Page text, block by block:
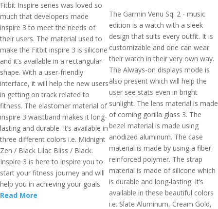
Fitbit Inspire series was loved so
much that developers made
inspire 3 to meet the needs of
their users. The material used to
make the Fitbit inspire 3 is silicone
and it’s available in a rectangular
shape. With a user-friendly
interface, it will help the new users
in getting on track related to
fitness. The elastomer material of
inspire 3 waistband makes it long-
lasting and durable. It’s available in
three different colors i.e. Midnight
Zen / Black Lilac Bliss / Black.
Inspire 3 is here to inspire you to
start your fitness journey and will
help you in achieving your goals.
Read More
The Garmin Venu Sq. 2 - music
edition is a watch with a sleek
design that suits every outfit. It is
customizable and one can wear
their watch in their very own way.
The Always-on displays mode is
also present which will help the
user see stats even in bright
sunlight. The lens material is made
of corning gorilla glass 3. The
bezel material is made using
anodized aluminum. The case
material is made by using a fiber-
reinforced polymer. The strap
material is made of silicone which
is durable and long-lasting. It’s
available in these beautiful colors
i.e. Slate Aluminum, Cream Gold,